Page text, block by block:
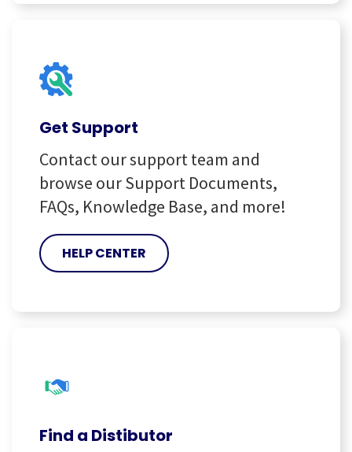
Get Support
Contact our support team and
browse our Support Documents,
FAQs, Knowledge Base, and more!
HELP CENTER
Find a Distibutor